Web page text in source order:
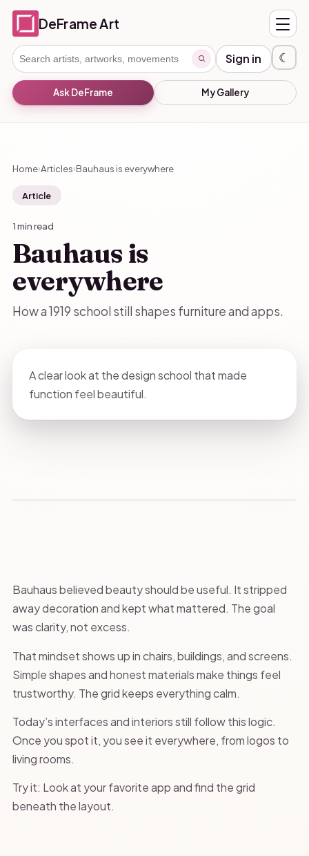
DeFrame Art
Ask DeFrame My Gallery
Sign in ☾
Home›Articles›Bauhaus is everywhere
Article
1 min read
Bauhaus is
everywhere
How a 1919 school still shapes furniture and apps.
A clear look at the design school that made
function feel beautiful.
Bauhaus believed beauty should be useful. It stripped
away decoration and kept what mattered. The goal
was clarity, not excess.
That mindset shows up in chairs, buildings, and screens.
Simple shapes and honest materials make things feel
trustworthy. The grid keeps everything calm.
Today’s interfaces and interiors still follow this logic.
Once you spot it, you see it everywhere, from logos to
living rooms.
Try it: Look at your favorite app and find the grid
beneath the layout.